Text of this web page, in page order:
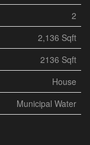
2
2,136 Sqft
2136 Sqft
House
Municipal Water